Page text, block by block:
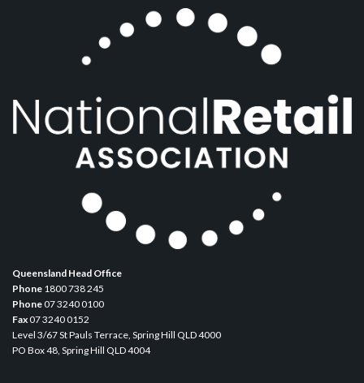
Queensland Head Office
Phone 1800 738 245
Phone07 3240 0100
Fax07 3240 0152
Level 3/67 St Pauls Terrace, Spring Hill QLD 4000
PO Box 48, Spring Hill QLD 4004